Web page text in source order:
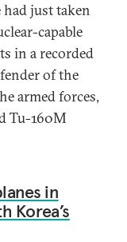
just taken
capable
in a recorded
of the
armed forces,
Tu-160M
in
Korea’s